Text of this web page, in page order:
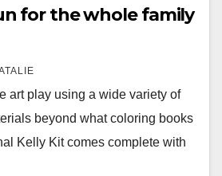
for the whole family
art play using a wide variety of
beyond what coloring books
Kelly Kit comes complete with